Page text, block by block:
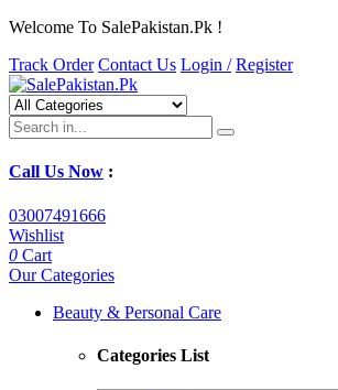
Welcome To SalePakistan.Pk !
Track Order Contact Us Login / Register
Call Us Now :
03007491666
Wishlist
0 Cart
Our Categories
Beauty & Personal Care
Categories List